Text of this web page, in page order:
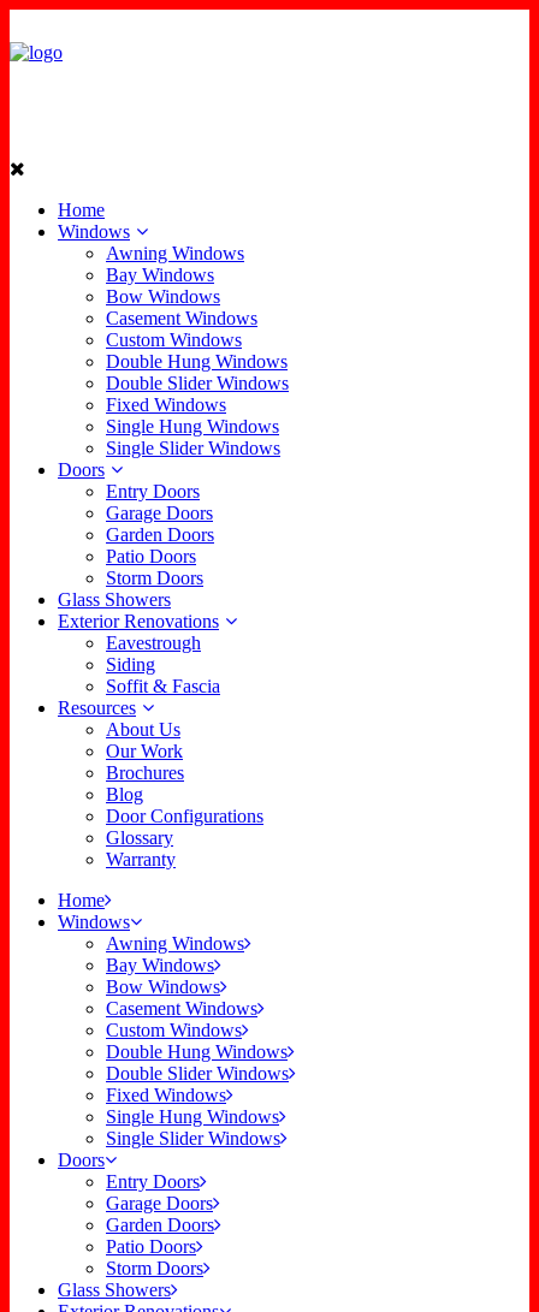
Home
Windows
Awning Windows
Bay Windows
Bow Windows
Casement Windows
Custom Windows
Double Hung Windows
Double Slider Windows
Fixed Windows
Single Hung Windows
Single Slider Windows
Doors
Entry Doors
Garage Doors
Garden Doors
Patio Doors
Storm Doors
Glass Showers
Exterior Renovations
Eavestrough
Siding
Soffit & Fascia
Resources
About Us
Our Work
Brochures
Blog
Door Configurations
Glossary
Warranty
Home
Windows
Awning Windows
Bay Windows
Bow Windows
Casement Windows
Custom Windows
Double Hung Windows
Double Slider Windows
Fixed Windows
Single Hung Windows
Single Slider Windows
Doors
Entry Doors
Garage Doors
Garden Doors
Patio Doors
Storm Doors
Glass Showers